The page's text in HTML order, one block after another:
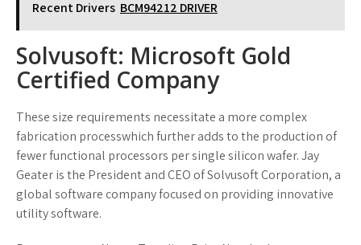
Recent Drivers BCM94212 DRIVER
Solvusoft: Microsoft Gold
Certified Company
These size requirements necessitate a more complex
fabrication processwhich further adds to the production of
fewer functional processors per single silicon wafer. Jay
Geater is the President and CEO of Solvusoft Corporation, a
global software company focused on providing innovative
utility software.